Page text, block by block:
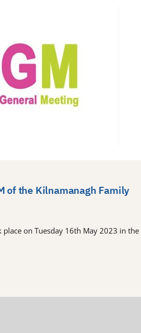
of the Kilnamanagh Family
place on Tuesday 16th May 2023 in the